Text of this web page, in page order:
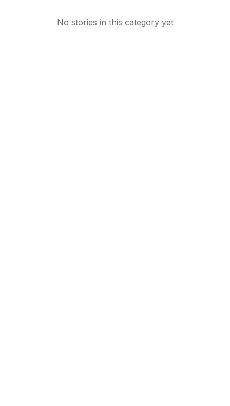
No stories in this category yet